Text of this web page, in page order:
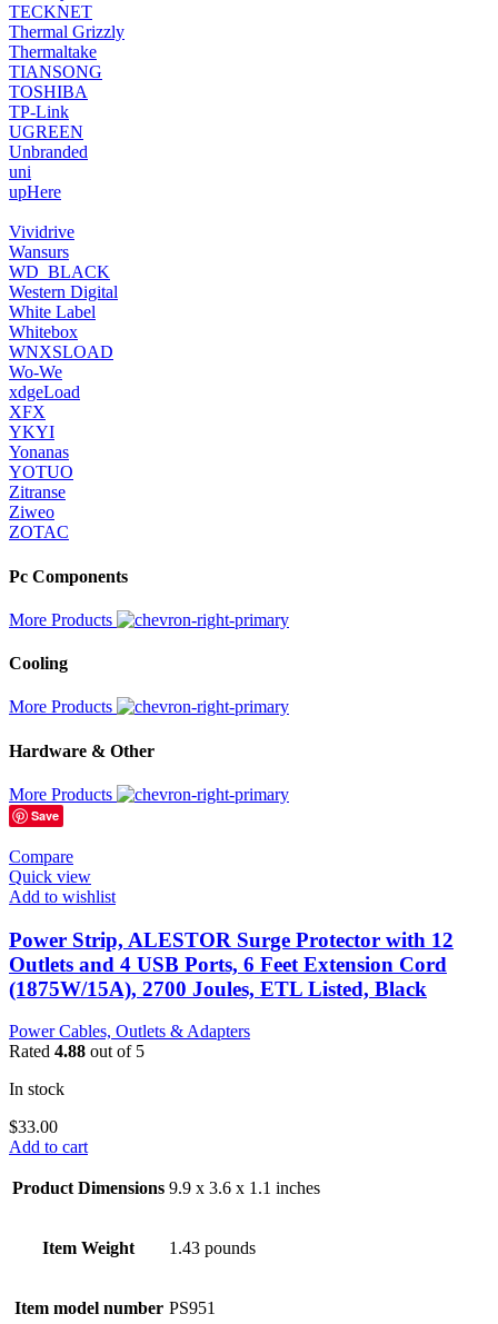
‎TECKNET
‎Thermal Grizzly
‎Thermaltake
‎TIANSONG
‎TOSHIBA
‎TP-Link
‎UGREEN
Unbranded
‎uni
upHere
‎Vividrive
‎Wansurs
‎WD_BLACK
‎Western Digital
‎White Label
Whitebox
‎WNXSLOAD
Wo-We
‎xdgeLoad
‎XFX
YKYI
Yonanas
‎YOTUO
‎Zitranse
‎Ziweo
‎ZOTAC
Pc Components
More Products
Cooling
More Products
Hardware & Other
More Products
Save
Compare
Quick view
Add to wishlist
Power Strip, ALESTOR Surge Protector with 12
Outlets and 4 USB Ports, 6 Feet Extension Cord
(1875W/15A), 2700 Joules, ETL Listed, Black
Power Cables, Outlets & Adapters
Rated 4.88 out of 5
In stock
$33.00
Add to cart
Product Dimensions 9.9 x 3.6 x 1.1 inches
Item Weight 1.43 pounds
Item model number PS951